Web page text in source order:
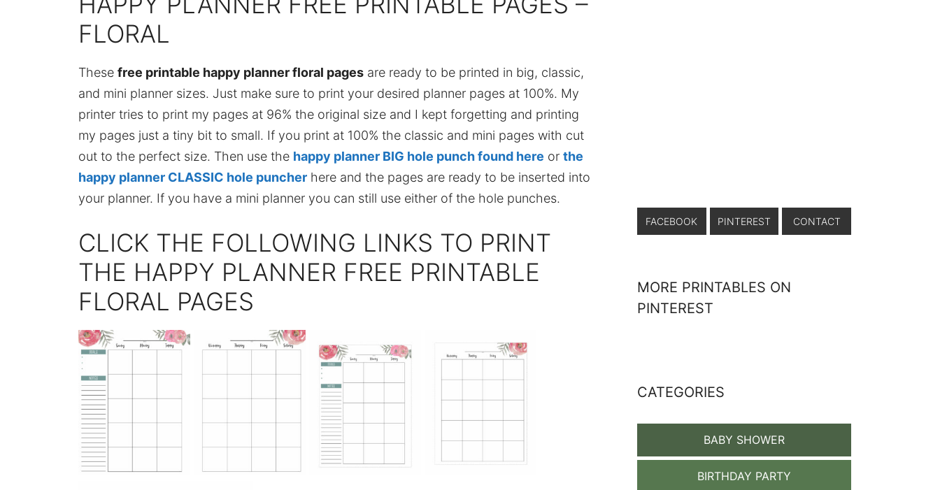
FLORAL
These free printable happy planner floral pages are ready to be printed in big, classic,
and mini planner sizes. Just make sure to print your desired planner pages at 100%. My
printer tries to print my pages at 96% the original size and I kept forgetting and printing
my pages just a tiny bit to small. If you print at 100% the classic and mini pages with cut
out to the perfect size. Then use the happy planner BIG hole punch found here or the
happy planner CLASSIC hole puncher here and the pages are ready to be inserted into
your planner. If you have a mini planner you can still use either of the hole punches.
CLICK THE FOLLOWING LINKS TO PRINT
THE HAPPY PLANNER FREE PRINTABLE
FLORAL PAGES
FACEBOOK PINTEREST CONTACT
MORE PRINTABLES ON
PINTEREST
CATEGORIES
BABY SHOWER
BIRTHDAY PARTY